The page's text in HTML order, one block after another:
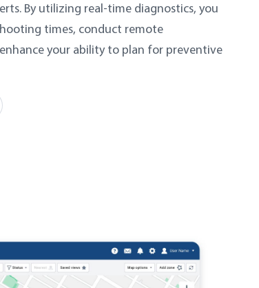
By utilizing real-time diagnostics, you
times, conduct remote
your ability to plan for preventive